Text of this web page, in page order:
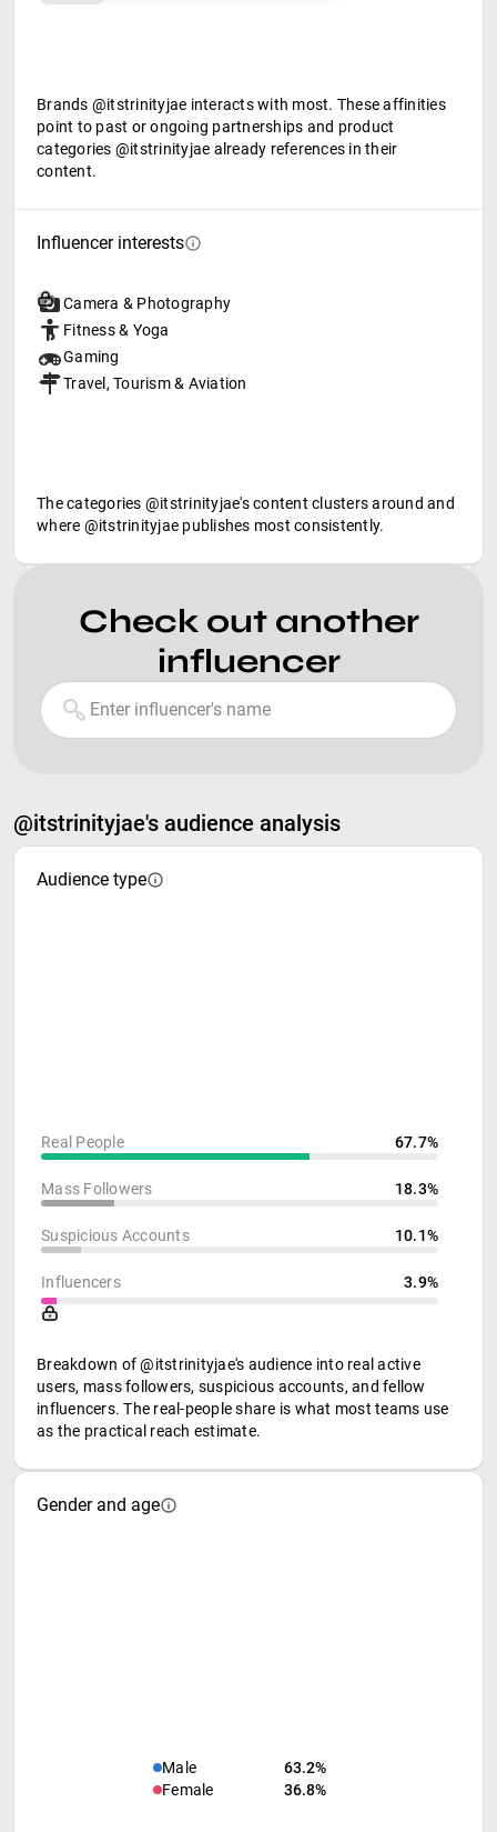
Brands @itstrinityjae interacts with most. These affinities
point to past or ongoing partnerships and product
categories @itstrinityjae already references in their
content.
Influencer interests
Camera & Photography
Fitness & Yoga
Gaming
Travel, Tourism & Aviation
The categories @itstrinityjae's content clusters around and
where @itstrinityjae publishes most consistently.
Check out another
influencer
@itstrinityjae's audience analysis
Audience type
Real People 67.7%
Mass Followers 18.3%
Suspicious Accounts 10.1%
Influencers 3.9%
Breakdown of @itstrinityjae's audience into real active
users, mass followers, suspicious accounts, and fellow
influencers. The real-people share is what most teams use
as the practical reach estimate.
Gender and age
Male
63.2%
Female
36.8%